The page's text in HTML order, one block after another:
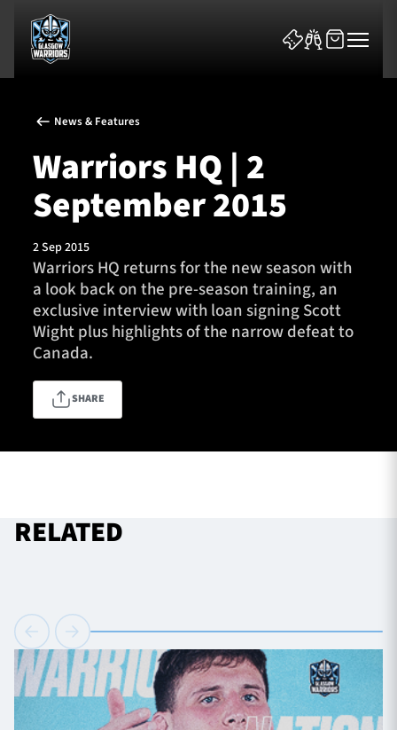
News & Features
Team
Fixtures
Tickets & Events
Community
Contact Us
About Us
Sponsors & Partners
News & Features
Warriors HQ | 2
September 2015
2 Sep 2015
Warriors HQ returns for the new season with
a look back on the pre-season training, an
exclusive interview with loan signing Scott
Wight plus highlights of the narrow defeat to
Canada.
SHARE
RELATED